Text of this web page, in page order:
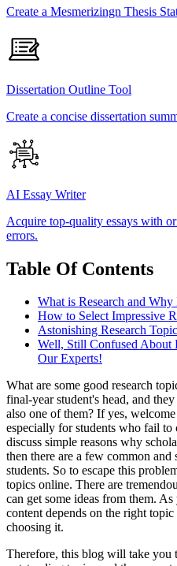
Create a Mesmerizingn Thesis
Dissertation Outline Tool
Create a concise dissertation
AI Essay Writer
Acquire top-quality essays with
errors.
Table Of Contents
What is Research and Why
How to Select Impressive
Astonishing Research
Well, Still Confused About
Our Experts!
What are some good research
final-year student's head, and
also one of them? If yes,
especially for students who fail
discuss simple reasons why
then there are a few common and
students. So to escape this
topics online. There are
can get some ideas from them.
content depends on the right
choosing it.
Therefore, this blog will take you